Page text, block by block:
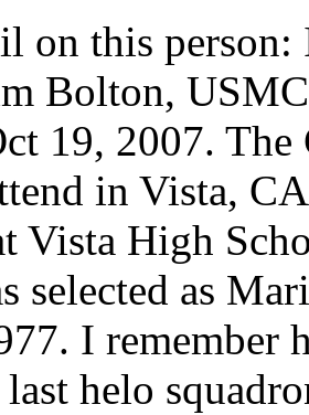
on this
Bolton,
19, 2007. The
in Vista,
Vista High
selected as
I remember
helo